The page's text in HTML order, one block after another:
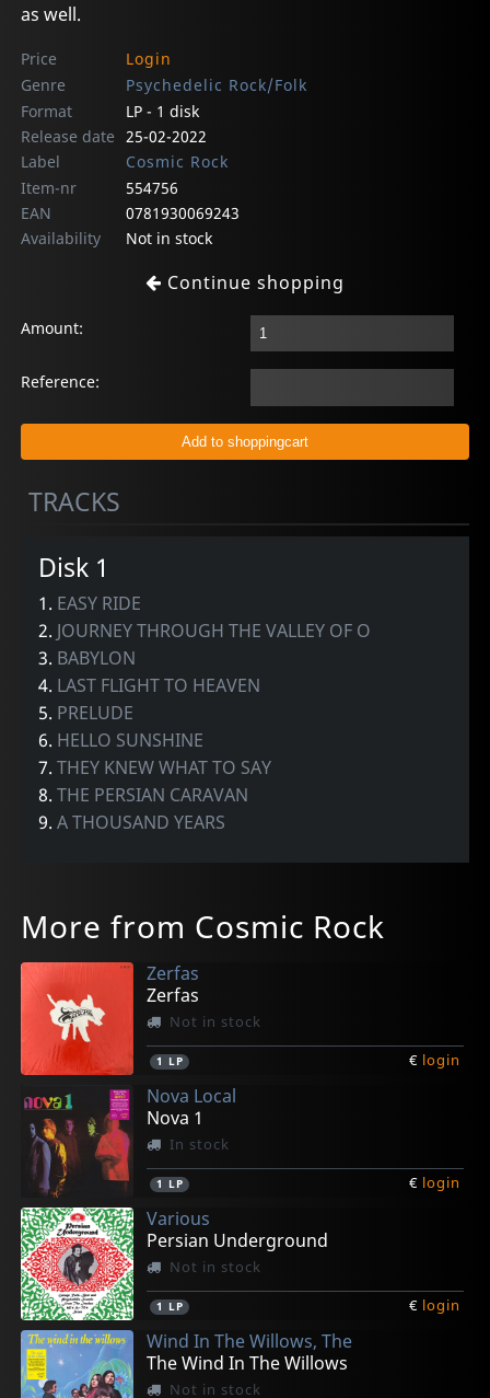
as well.
Price
Login
Genre
Psychedelic Rock/Folk
Format
LP - 1 disk
Release date 25-02-2022
Label
Cosmic Rock
Item-nr
554756
EAN
0781930069243
Availability
Not in stock
Continue shopping
Amount:
Reference:
TRACKS
Disk 1
1. EASY RIDE
2. JOURNEY THROUGH THE VALLEY OF O
3. BABYLON
4. LAST FLIGHT TO HEAVEN
5. PRELUDE
6. HELLO SUNSHINE
7.THEY KNEW WHAT TO SAY
8.THE PERSIAN CARAVAN
9.A THOUSAND YEARS
More from Cosmic Rock
Zerfas
Zerfas
Not in stock
1 LP € login
Nova Local
Nova 1
In stock
1 LP € login
Various
Persian Underground
Not in stock
1 LP € login
Wind In The Willows, The
The Wind In The Willows
Not in stock